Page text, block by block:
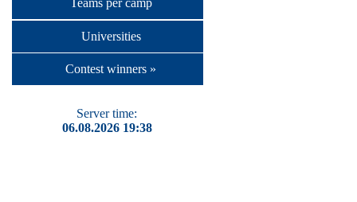
Teams per camp
Universities
Contest winners »
Server time:
06.08.2026 19:38